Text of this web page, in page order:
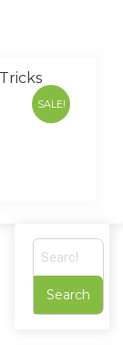
SALE!
S